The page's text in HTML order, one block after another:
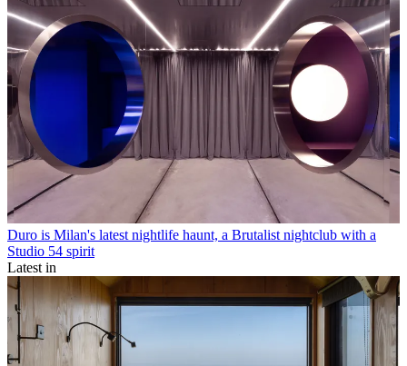
Duro is Milan's latest nightlife haunt, a Brutalist nightclub with a
Studio 54 spirit
Latest in